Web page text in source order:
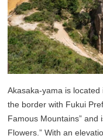
Akasaka-yama is
the border with Fukui
Famous Mountains” and
Flowers.” With an